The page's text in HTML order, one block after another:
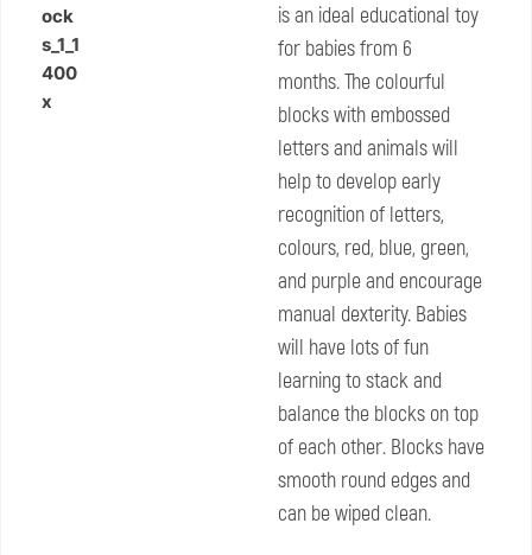
is an ideal educational toy
for babies from 6
months. The colourful
blocks with embossed
letters and animals will
help to develop early
recognition of letters,
colours, red, blue, green,
and purple and encourage
manual dexterity. Babies
will have lots of fun
learning to stack and
balance the blocks on top
of each other. Blocks have
smooth round edges and
can be wiped clean.